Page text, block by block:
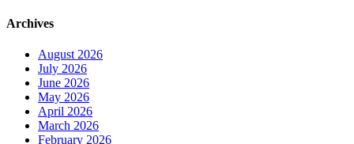
Archives
August 2026
July 2026
June 2026
May 2026
April 2026
March 2026
February 2026